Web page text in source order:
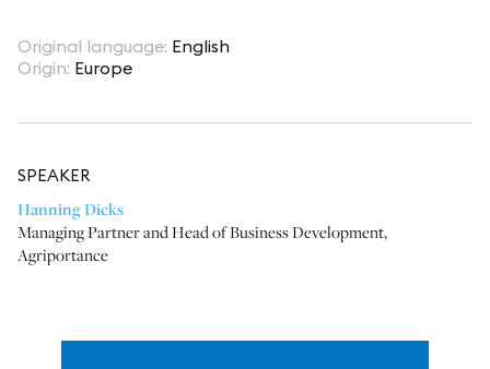
Original language: English
Origin: Europe
SPEAKER
Hanning Dicks
Managing Partner and Head of Business Development,
Agriportance